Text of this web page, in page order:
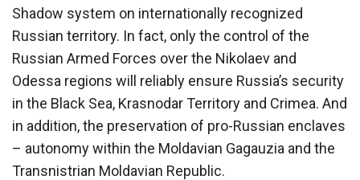
Shadow system on internationally recognized
Russian territory. In fact, only the control of the
Russian Armed Forces over the Nikolaev and
Odessa regions will reliably ensure Russia’s security
in the Black Sea, Krasnodar Territory and Crimea. And
in addition, the preservation of pro-Russian enclaves
– autonomy within the Moldavian Gagauzia and the
Transnistrian Moldavian Republic.